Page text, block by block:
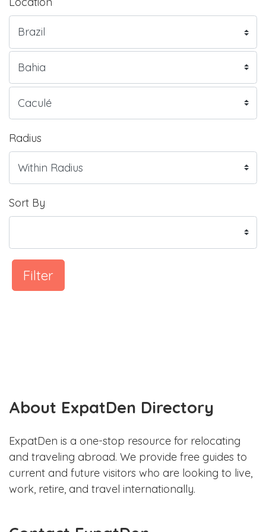
Radius
Sort By
Filter
About ExpatDen Directory
ExpatDen is a one-stop resource for relocating
and traveling abroad. We provide free guides to
current and future visitors who are looking to live,
work, retire, and travel internationally.